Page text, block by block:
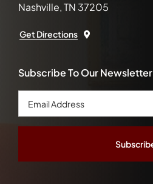
Nashville, TN 37205
Get Directions
Subscribe To Our Newsletter
Email
Address